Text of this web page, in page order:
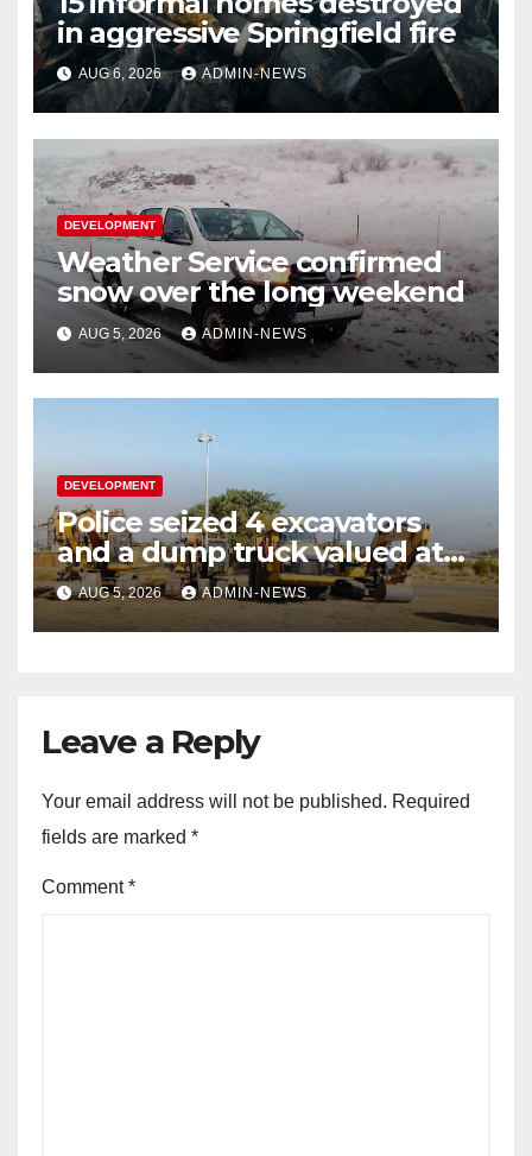
in aggressive Springfield fire
AUG 6, 2026 ADMIN-NEWS
DEVELOPMENT
Weather Service confirmed
snow over the long weekend
AUG 5, 2026 ADMIN-NEWS
DEVELOPMENT
Police seized 4 excavators
and a dump truck valued at
R5 million
AUG 5, 2026 ADMIN-NEWS
Leave a Reply
Your email address will not be published. Required
fields are marked *
Comment*